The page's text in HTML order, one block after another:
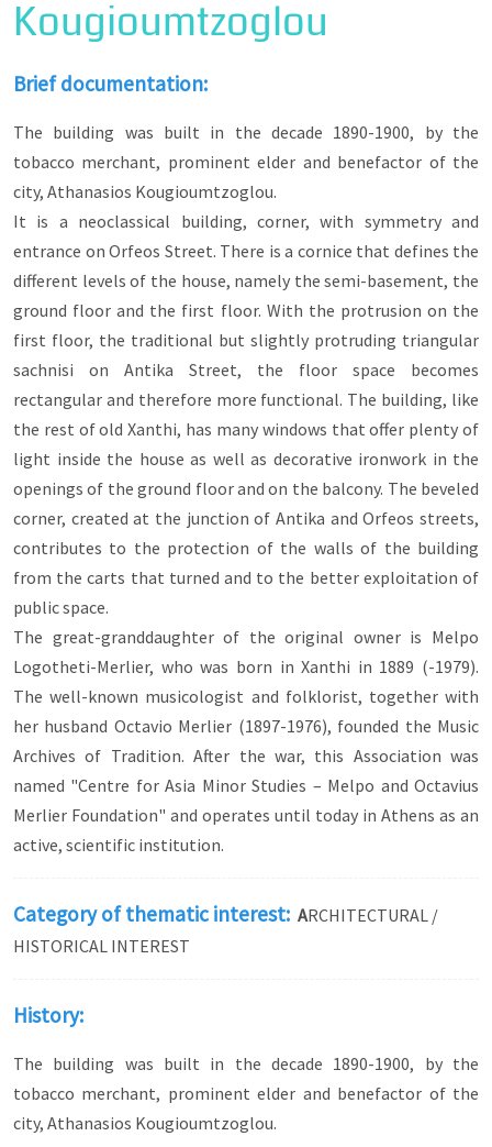
The role of benefactors was particularly
populations during the Ottoman period, since
they took care of the construction of schools,
clubs) and preserved through them the ethnic
and religious identity of the community.
The visitor, starting from the chapel of
Zoodochos Pigi on Lefkou Pyrgou Street and
ending at Kavaki, will learn about the tobacco
merchants-benefactors Sigalas, Stalios, Matsinis,
Kougioumtzoglou, Chasirtzoglou, Michael Floris
who rebuilt the Church of Agios Vlasios and the
metropolitans of Xanthi and Peritheoriou
renovated churches, the Metropolitan mansion
and the monasteries in the suburban forest.
Important were the donations of icons of
professional guilds to churches, such as the
union of cobblers and shoemakers, or the Epirote
Georgios Kagialidis or the elders of the Velios
family. There are many more known and
unknown benefactors, whose donations and
work we can admire today through their material
remains.
Kougioumtzoglou
Brief documentation:
The building was built in the decade 1890-1900, by the
tobacco merchant, prominent elder and benefactor of the
city, Athanasios Kougioumtzoglou.
It is a neoclassical building, corner, with symmetry and
entrance on Orfeos Street. There is a cornice that defines the
different levels of the house, namely the semi-basement, the
ground floor and the first floor. With the protrusion on the
first floor, the traditional but slightly protruding triangular
sachnisi on Antika Street, the floor space becomes
rectangular and therefore more functional. The building, like
the rest of old Xanthi, has many windows that offer plenty of
light inside the house as well as decorative ironwork in the
openings of the ground floor and on the balcony. The beveled
corner, created at the junction of Antika and Orfeos streets,
contributes to the protection of the walls of the building
from the carts that turned and to the better exploitation of
public space.
The great-granddaughter of the original owner is Melpo
Logotheti-Merlier, who was born in Xanthi in 1889 (-1979).
The well-known musicologist and folklorist, together with
her husband Octavio Merlier (1897-1976), founded the Music
Archives of Tradition. After the war, this Association was
named "Centre for Asia Minor Studies – Melpo and Octavius
Merlier Foundation" and operates until today in Athens as an
active, scientific institution.
Category of thematic interest: ARCHITECTURAL /
HISTORICAL INTEREST
History:
The building was built in the decade 1890-1900, by the
tobacco merchant, prominent elder and benefactor of the
city, Athanasios Kougioumtzoglou.